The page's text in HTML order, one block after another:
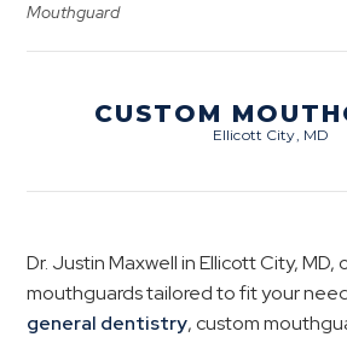
Mouthguard
CUSTOM
Ellicott City, MD
Dr. Justin Maxwell in Ellicott City, MD,
mouthguards tailored to fit your
general dentistry, custom